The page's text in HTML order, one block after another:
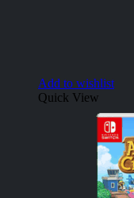
Add to wishlist
Quick View